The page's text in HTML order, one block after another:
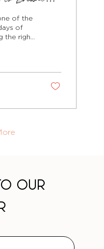
of the
of
the right
our